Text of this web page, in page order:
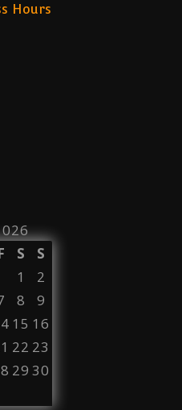
Hours
S
S
1
2
8
9
15 16
22 23
29 30